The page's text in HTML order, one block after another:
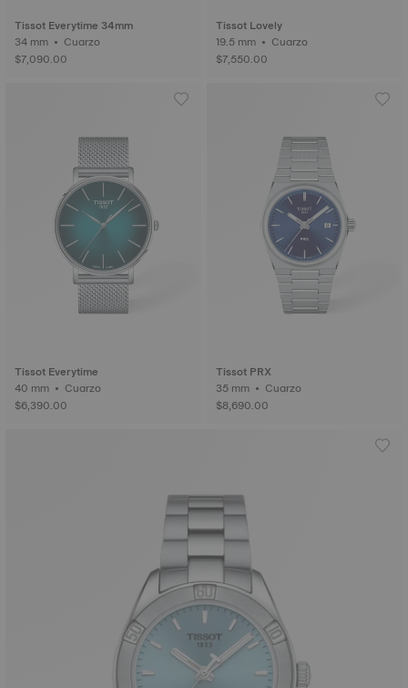
Tissot Everytime 34mm
34 mm • Cuarzo
$7,090.00
Tissot Lovely
19.5 mm • Cuarzo
$7,550.00
Tissot Everytime
40 mm • Cuarzo
$6,390.00
Tissot PRX
35 mm • Cuarzo
$8,690.00